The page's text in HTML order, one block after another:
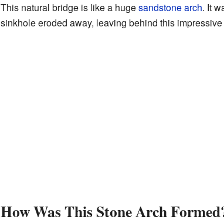
This natural bridge is like a hugesandstone arch. It
sinkhole eroded away, leaving behind this
How Was This Stone Arch